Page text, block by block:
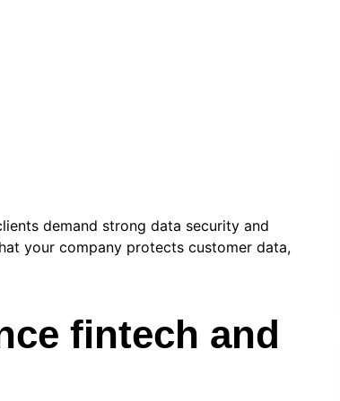
demand strong data security and
your company protects customer data,
fintech and